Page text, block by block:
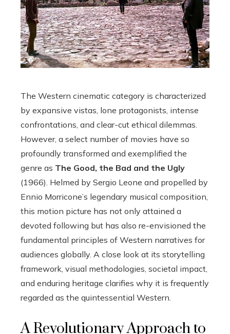
The Western cinematic category is characterized
by expansive vistas, lone protagonists, intense
confrontations, and clear-cut ethical dilemmas.
However, a select number of movies have so
profoundly transformed and exemplified the
genre as The Good, the Bad and the Ugly
(1966). Helmed by Sergio Leone and propelled by
Ennio Morricone’s legendary musical composition,
this motion picture has not only attained a
devoted following but has also re-envisioned the
fundamental principles of Western narratives for
audiences globally. A close look at its storytelling
framework, visual methodologies, societal impact,
and enduring heritage clarifies why it is frequently
regarded as the quintessential Western.
A Revolutionary Approach to